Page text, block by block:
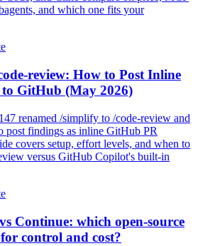
and which one fits your
review: How to Post Inline
to GitHub (May 2026)
renamed /simplify to /code-review and
post findings as inline GitHub PR
covers setup, effort levels, and when to
versus GitHub Copilot's built-in
Continue: which open-source
control and cost?